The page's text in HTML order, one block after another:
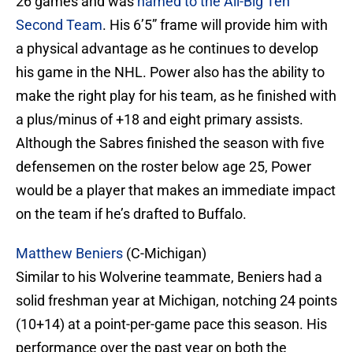
Second Team. His 6’5” frame will provide him with
a physical advantage as he continues to develop
his game in the NHL. Power also has the ability to
make the right play for his team, as he finished with
a plus/minus of +18 and eight primary assists.
Although the Sabres finished the season with five
defensemen on the roster below age 25, Power
would be a player that makes an immediate impact
on the team if he’s drafted to Buffalo.
Matthew Beniers (C-Michigan)
Similar to his Wolverine teammate, Beniers had a
solid freshman year at Michigan, notching 24 points
(10+14) at a point-per-game pace this season. His
performance over the past year on both the